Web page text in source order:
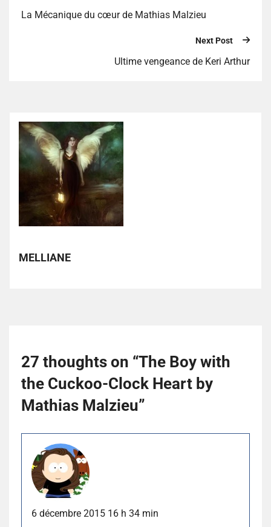
La Mécanique du cœur de Mathias Malzieu
Next Post
Ultime vengeance de Keri Arthur
MELLIANE
27 thoughts on “The Boy with
the Cuckoo-Clock Heart by
Mathias Malzieu”
6 décembre 2015 16 h 34 min